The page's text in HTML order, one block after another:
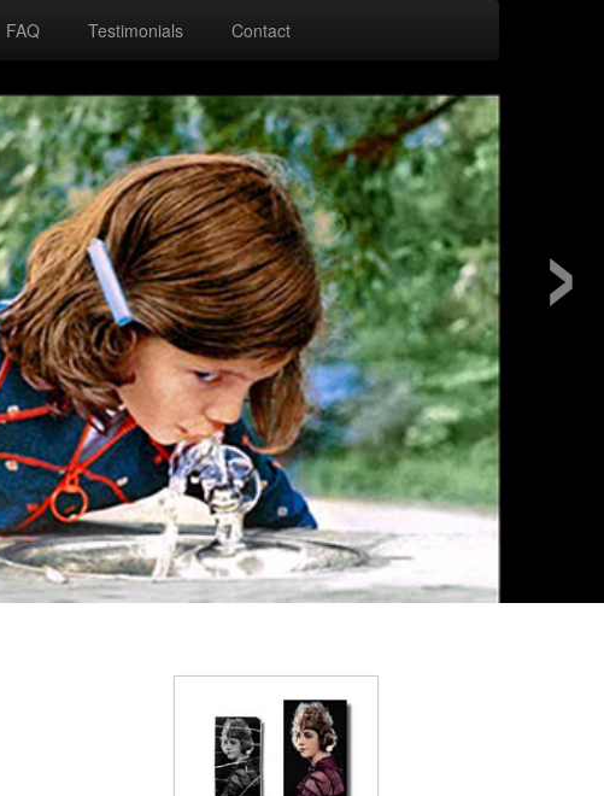
FAQ Testimonials Contact
›